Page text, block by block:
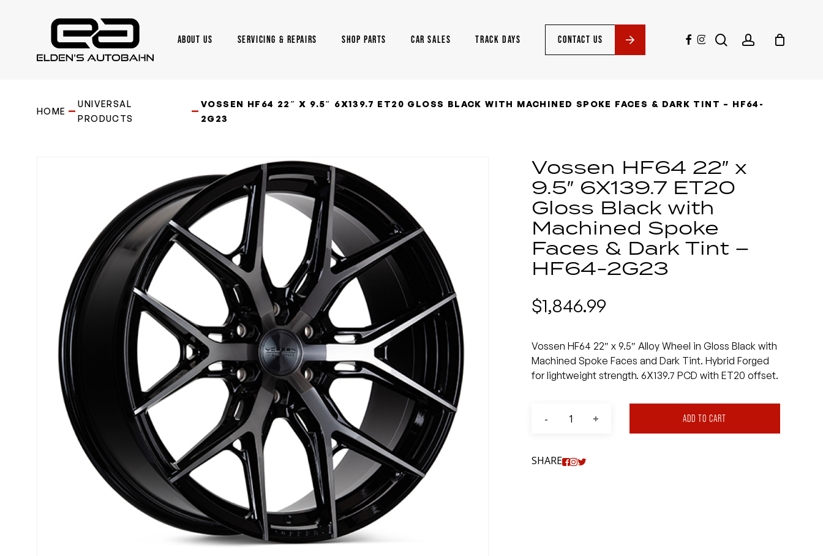
ABOUT US SERVICING & REPAIRS SHOP PARTS CAR SALES TRACK DAYS CONTACT US facebook
instagramsearchaccount
HOME
UNIVERSAL
PRODUCTS
VOSSEN HF64 22″ X 9.5″ 6X139.7 ET20 GLOSS BLACK WITH MACHINED SPOKE FACES & DARK TINT – HF64-
2G23
Vossen HF64 22″ x
9.5″ 6X139.7 ET20
Gloss Black with
Machined Spoke
Faces & Dark Tint –
HF64-2G23
$1,846.99
Vossen HF64 22″ x 9.5″ Alloy Wheel in Gloss Black with
Machined Spoke Faces and Dark Tint. Hybrid Forged
for lightweight strength. 6X139.7 PCD with ET20 offset.
ADD TO CART
SHARE